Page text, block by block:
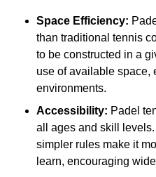
Space Efficiency:
than traditional tennis
to be constructed in a
use of available space,
environments.
Accessibility: Padel
all ages and skill
simpler rules make it
learn, encouraging